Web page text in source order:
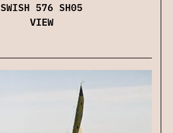
SWISH 576 SH05
VIEW